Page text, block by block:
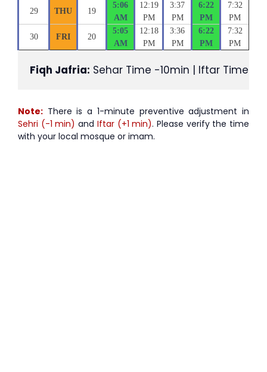
29 THU 19
5:06
AM
12:19
PM
3:37
PM
6:22
PM
7:32
PM
30 FRI 20
5:05
AM
12:18
PM
3:36
PM
6:22
PM
7:32
PM
Fiqh Jafria: Sehar Time -10min | Iftar Time
Note: There is a 1-minute preventive adjustment in
Sehri (-1 min) and Iftar (+1 min). Please verify the time
with your local mosque or imam.